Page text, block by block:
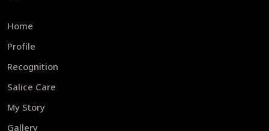
Home
Profile
Recognition
Salice Care
My Story
Gallery